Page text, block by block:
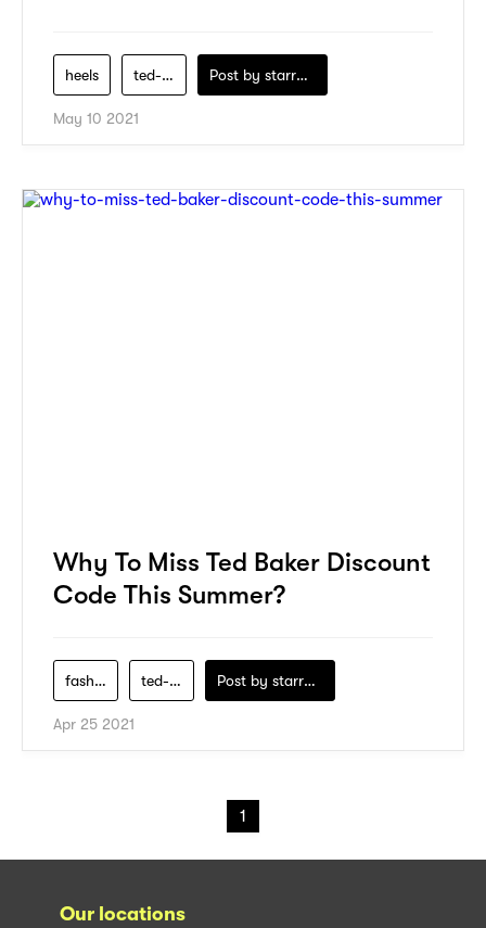
heels ted-baker Post by starry1989
May 10 2021
Why To Miss Ted Baker Discount
Code This Summer?
fashion ted-baker Post by starry1989
Apr 25 2021
1
Our locations